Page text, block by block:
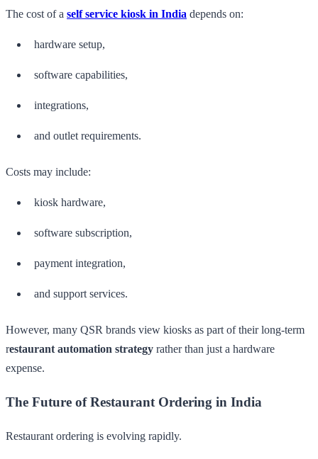
The cost of a self service kiosk in India depends on:
hardware setup,
software capabilities,
integrations,
and outlet requirements.
Costs may include:
kiosk hardware,
software subscription,
payment integration,
and support services.
However, many QSR brands view kiosks as part of their long-term
restaurant automation strategy rather than just a hardware
expense.
The Future of Restaurant Ordering in India
Restaurant ordering is evolving rapidly.